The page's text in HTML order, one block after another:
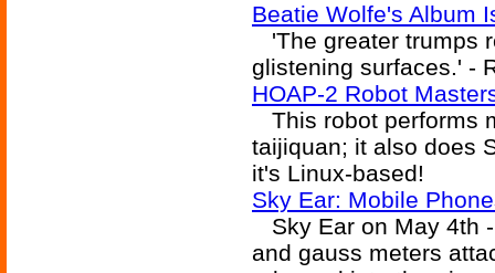
Beatie Wolfe's Album
'The greater trumps
glistening surfaces.' -
HOAP-2 Robot
This robot performs
taijiquan; it also does
it's Linux-based!
Sky Ear: Mobile
Sky Ear on May 4th
and gauss meters